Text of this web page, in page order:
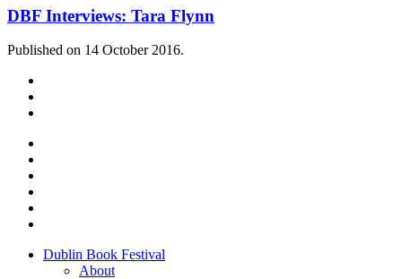
DBF Interviews: Tara Flynn
Published on 14 October 2016.
Dublin Book Festival
About